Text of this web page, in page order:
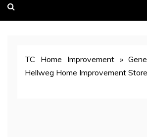
TC Home Improvement»
Hellweg Home Improvement Store